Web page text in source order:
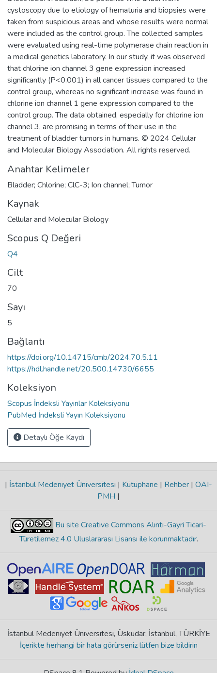
cystoscopy due to etiology of hematuria and biopsies were
taken from suspicious areas and whose results were normal
were included as the control group. The collected samples
were evaluated using real-time polymerase chain reaction in
a medical genetics laboratory. In our study, it was observed
that chlorine ion channel 3 gene expression increased
significantly (P<0.001) in all cancer tissues compared to the
control group, whereas no significant increase was found in
chlorine ion channel 1 gene expression compared to the
control group. The data obtained, especially for chlorine ion
channel 3, are promising in terms of their use in the
treatment of bladder tumors in humans. © 2024 Cellular
and Molecular Biology Association. All rights reserved.
Anahtar Kelimeler
Bladder; Chlorine; ClC-3; Ion channel; Tumor
Kaynak
Cellular and Molecular Biology
Scopus Q Değeri
Q4
Cilt
70
Sayı
5
Bağlantı
https://doi.org/10.14715/cmb/2024.70.5.11
https://hdl.handle.net/20.500.14730/6655
Koleksiyon
Scopus İndeksli Yayınlar Koleksiyonu
PubMed İndeksli Yayın Koleksiyonu
Detaylı Öğe Kaydı
| İstanbul Medeniyet Üniversitesi | Kütüphane | Rehber | OAI-
PMH |
Bu site Creative Commons Alıntı-Gayri Ticari-
Türetilemez 4.0 Uluslararası Lisansı ile korunmaktadır.
İstanbul Medeniyet Üniversitesi, Üsküdar, İstanbul, TÜRKİYE
İçerikte herhangi bir hata görürseniz lütfen bize bildirin